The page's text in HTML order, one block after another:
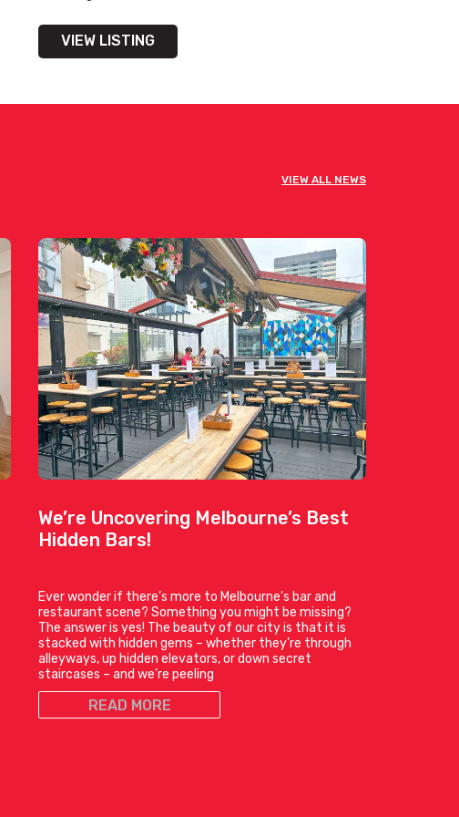
VIEW LISTING
VIEW ALL NEWS
We’re Uncovering Melbourne’s Best
Hidden Bars!
Ever wonder if there’s more to Melbourne’s bar and
restaurant scene? Something you might be missing?
The answer is yes! The beauty of our city is that it is
stacked with hidden gems – whether they’re through
alleyways, up hidden elevators, or down secret
staircases – and we’re peeling
READ MORE